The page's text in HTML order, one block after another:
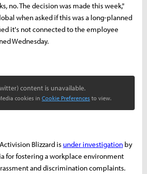
no. The decision was made this week,"
when asked if this was a long-planned
it's not connected to the employee
Wednesday.
content is unavailable.
cookies in Cookie Preferences to view.
Blizzard is under investigation by
for fostering a workplace environment
and discrimination complaints.